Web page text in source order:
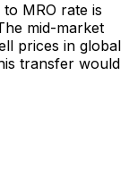
MRO rate is
mid-market
prices in global
transfer would